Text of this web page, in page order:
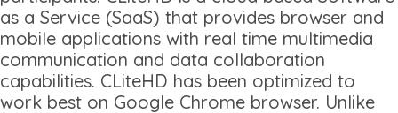
as a Service (SaaS) that provides browser and
mobile applications with real time multimedia
communication and data collaboration
capabilities. CLiteHD has been optimized to
work best on Google Chrome browser. Unlike